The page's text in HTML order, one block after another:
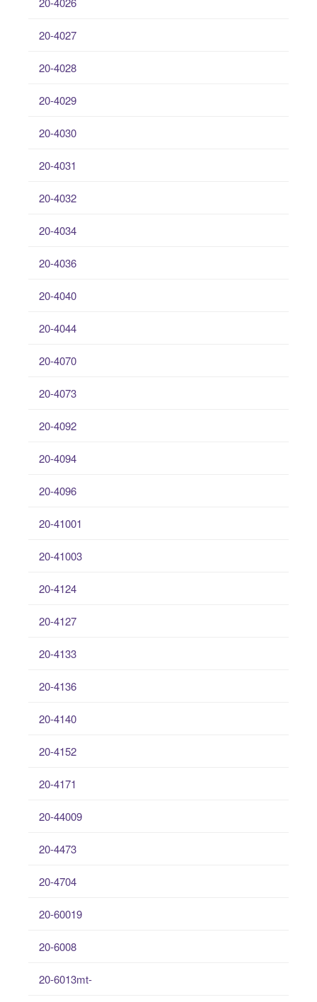
20-4027
20-4028
20-4029
20-4030
20-4031
20-4032
20-4034
20-4036
20-4040
20-4044
20-4070
20-4073
20-4092
20-4094
20-4096
20-41001
20-41003
20-4124
20-4127
20-4133
20-4136
20-4140
20-4152
20-4171
20-44009
20-4473
20-4704
20-60019
20-6008
20-6013mt-